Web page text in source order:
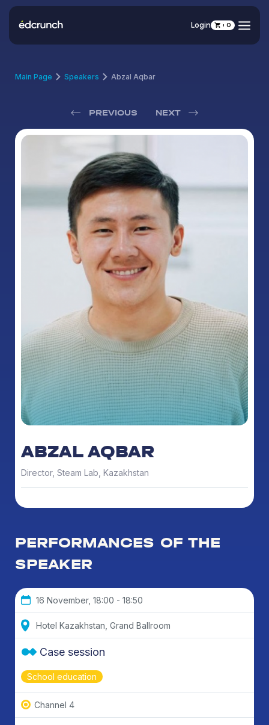
Login 0
Main Page Speakers Abzal Aqbar
PREVIOUS NEXT
ABZAL AQBAR
Director, Steam Lab, Kazakhstan
PERFORMANCES OF THE
SPEAKER
16 November, 18:00 - 18:50
Hotel Kazakhstan, Grand Ballroom
School education
Case session
Channel 4